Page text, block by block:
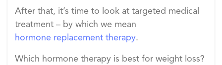
After that, it’s time to look at targeted medical
treatment – by which we mean
hormone replacement therapy.
Which hormone therapy is best for weight loss?